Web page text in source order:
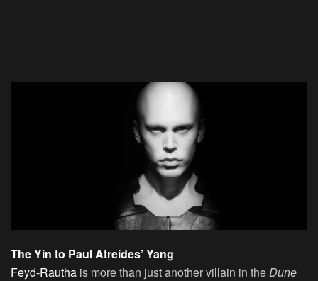
The Yin to Paul Atreides’ Yang
Feyd-Rautha is more than just another villain in the Dune